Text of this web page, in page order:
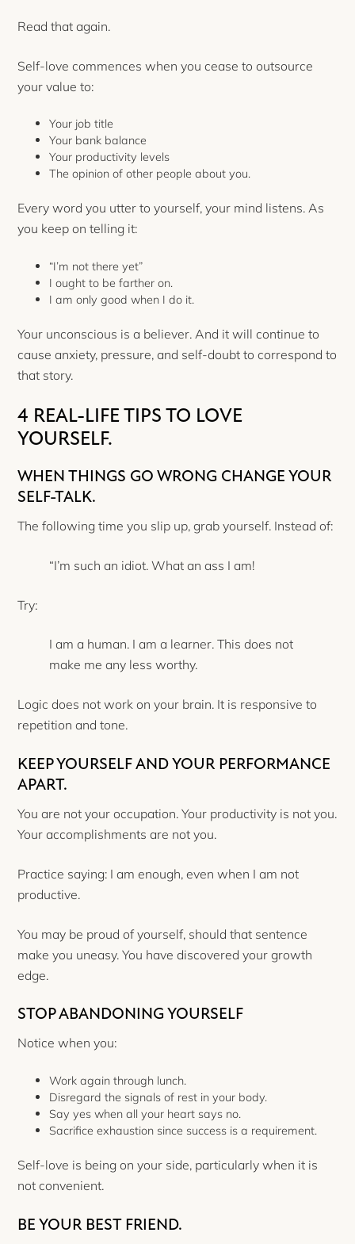
Read that again.
Self-love commences when you cease to outsource
your value to:
Your job title
Your bank balance
Your productivity levels
The opinion of other people about you.
Every word you utter to yourself, your mind listens. As
you keep on telling it:
“I’m not there yet”
I ought to be farther on.
I am only good when I do it.
Your unconscious is a believer. And it will continue to
cause anxiety, pressure, and self-doubt to correspond to
that story.
4 REAL-LIFE TIPS TO LOVE
YOURSELF.
WHEN THINGS GO WRONG CHANGE YOUR
SELF-TALK.
The following time you slip up, grab yourself. Instead of:
“I’m such an idiot. What an ass I am!
Try:
I am a human. I am a learner. This does not
make me any less worthy.
Logic does not work on your brain. It is responsive to
repetition and tone.
KEEP YOURSELF AND YOUR PERFORMANCE
APART.
You are not your occupation. Your productivity is not you.
Your accomplishments are not you.
Practice saying: I am enough, even when I am not
productive.
You may be proud of yourself, should that sentence
make you uneasy. You have discovered your growth
edge.
STOP ABANDONING YOURSELF
Notice when you:
Work again through lunch.
Disregard the signals of rest in your body.
Say yes when all your heart says no.
Sacrifice exhaustion since success is a requirement.
Self-love is being on your side, particularly when it is
not convenient.
BE YOUR BEST FRIEND.